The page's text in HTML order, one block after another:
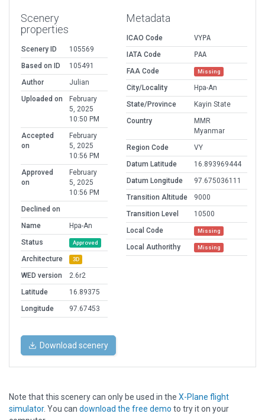
Scenery
properties
Scenery ID
105569
Based on ID
105491
Author
Julian
Uploaded on
February
5, 2025
10:50 PM
Accepted
on
February
5, 2025
10:56 PM
Approved
on
February
5, 2025
10:56 PM
Declined on
Name
Hpa-An
Status
Approved
Architecture 3D
WED version
2.6r2
Latitude
16.89375
Longitude
97.67453
Metadata
ICAO Code
VYPA
IATA Code
PAA
FAA Code
Missing
City/Locality
Hpa-An
State/Province
Kayin State
Country
MMR
Myanmar
Region Code
VY
Datum Latitude
16.893969444
Datum Longitude
97.675036111
Transition Altitude
9000
Transition Level
10500
Local Code
Missing
Local Authorithy Missing
Download scenery
Note that this scenery can only be used in the X-Plane flight
simulator. You can download the free demo to try it on your